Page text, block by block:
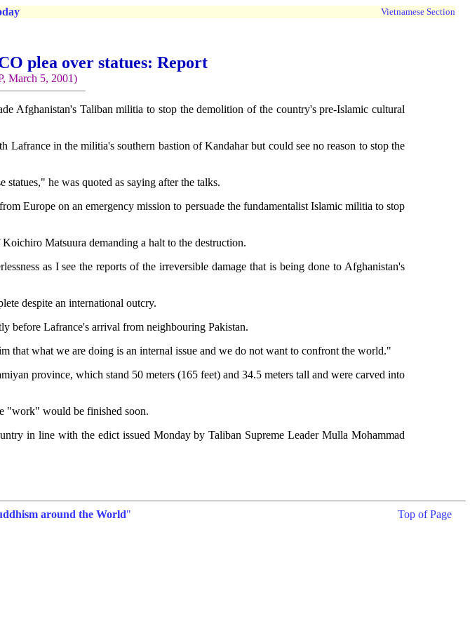
Vietnamese Section
plea over statues: Report
March 5, 2001)
Afghanistan's Taliban militia to stop the demolition of the country's pre-Islamic cultural
in the militia's southern bastion of Kandahar but could see no reason to stop the
he was quoted as saying after the talks.
Europe on an emergency mission to persuade the fundamentalist Islamic militia to stop
Matsuura demanding a halt to the destruction.
as I see the reports of the irreversible damage that is being done to Afghanistan's
despite an international outcry.
before Lafrance's arrival from neighbouring Pakistan.
that what we are doing is an internal issue and we do not want to confront the world."
province, which stand 50 meters (165 feet) and 34.5 meters tall and were carved into
"work" would be finished soon.
in line with the edict issued Monday by Taliban Supreme Leader Mulla Mohammad
around the World" Top of Page